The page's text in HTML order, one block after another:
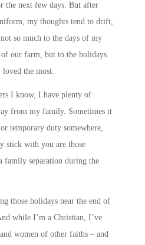
the next few days. But after
my thoughts tend to drift,
so much to the days of my
our farm, but to the holidays
loved the most.
I know, I have plenty of
from my family. Sometimes it
temporary duty somewhere,
stick with you are those
family separation during the
those holidays near the end of
while I’m a Christian, I’ve
women of other faiths – and